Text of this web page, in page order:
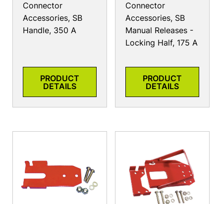
Connector
Accessories, SB
Handle, 350 A
PRODUCT
DETAILS
Connector
Accessories, SB
Manual Releases -
Locking Half, 175 A
PRODUCT
DETAILS